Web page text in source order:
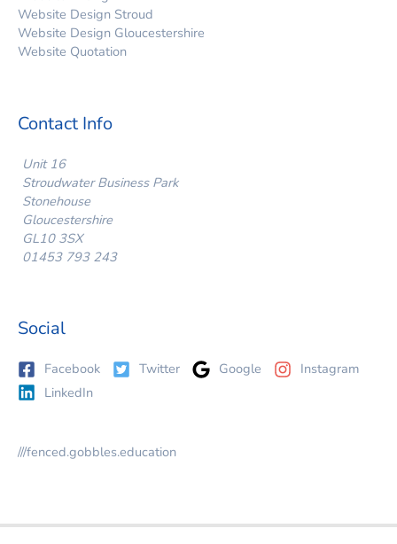
Website Design Stroud
Website Design Gloucestershire
Website Quotation
Contact Info
Unit 16
Stroudwater Business Park
Stonehouse
Gloucestershire
GL10 3SX
01453 793 243
Social
Facebook Twitter Google
Instagram
LinkedIn
///fenced.gobbles.education